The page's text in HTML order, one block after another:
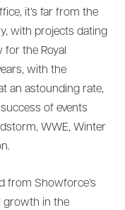
it’s far from the
with projects dating
for the Royal
with the
an astounding rate,
of events
WWE, Winter
from Showforce’s
growth in the